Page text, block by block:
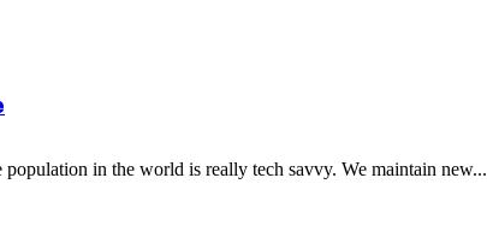
in the world is really tech savvy. We maintain new...